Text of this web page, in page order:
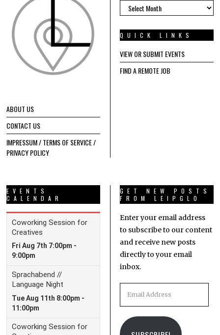
ABOUT US
CONTACT US
IMPRESSUM / TERMS OF SERVICE /
PRIVACY POLICY
ARCHIVES
QUICK LINKS
VIEW OR SUBMIT EVENTS
FIND A REMOTE JOB
EVENTS
CALENDAR
GET NEW POSTS
FROM LEIPGLO
Enter your email address
to subscribe to our content
and receive new posts
directly to your email
inbox.